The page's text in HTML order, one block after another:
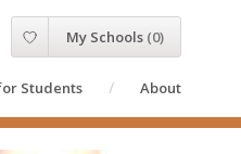
Students About
My Schools (0)